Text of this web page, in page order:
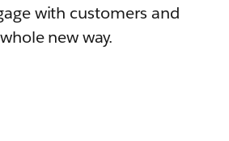
with customers and
new way.